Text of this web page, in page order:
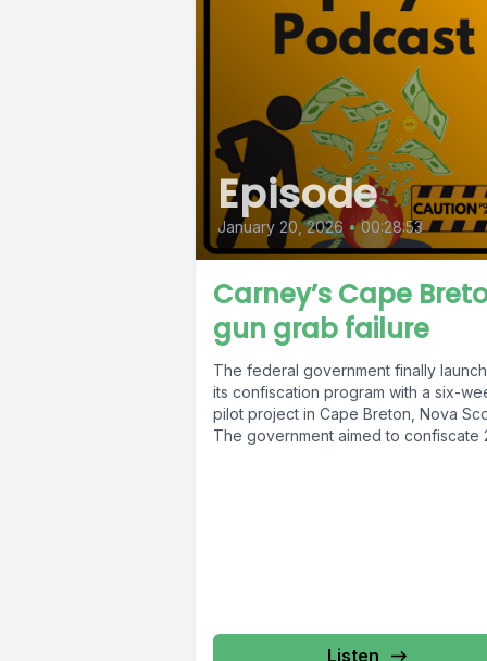
Episode
January 20, 2026 • 00:28:53
Carney’s Cape
gun grab failure
The federal government finally
its confiscation program with a six-
pilot project in Cape Breton, Nova
The government aimed to confiscate
Listen